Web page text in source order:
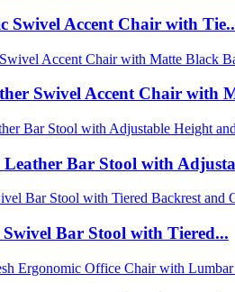
Swivel Accent Chair with
Swivel Accent Chair with
Bar Stool with
Bar Stool with Tiered...